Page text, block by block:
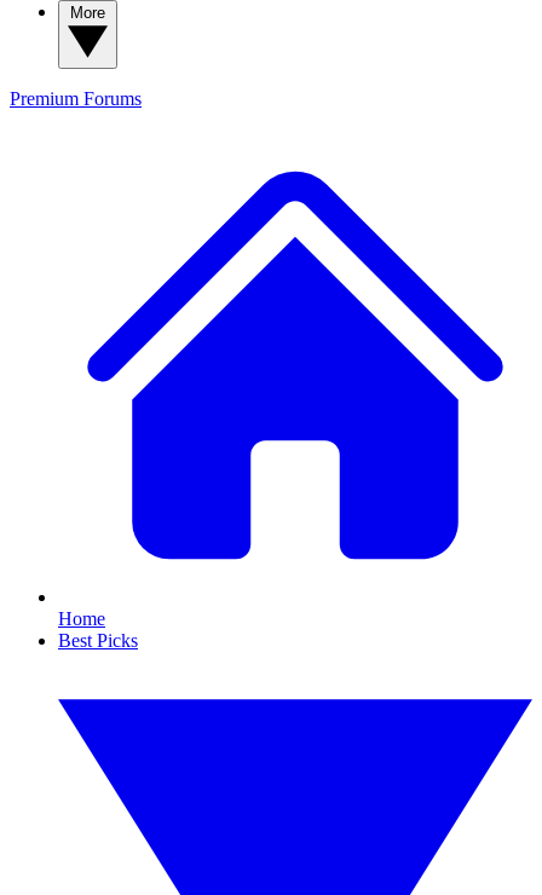
Premium Forums
Home
Best Picks